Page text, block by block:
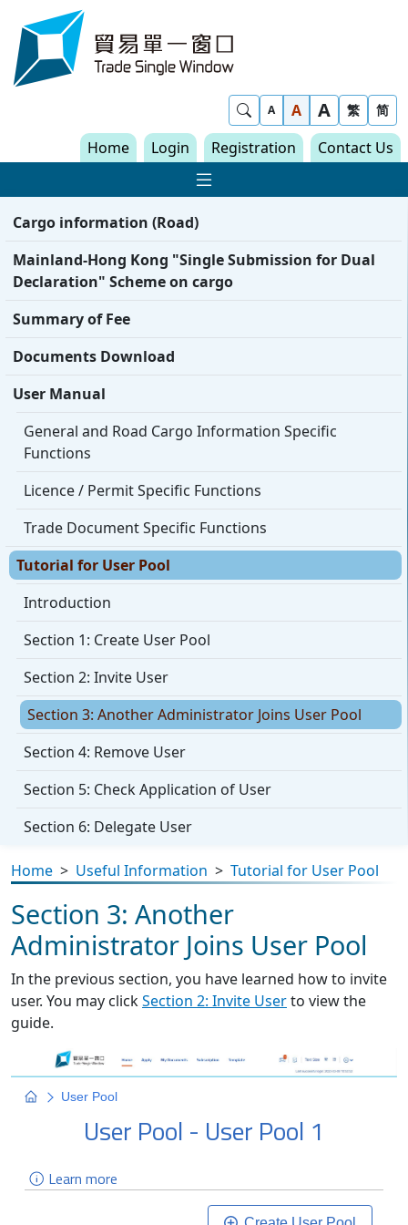
Skip to content
Show Search
A A A 繁 简
Home Login Registration Contact Us
Show Main
Cargo information (Road)
Mainland-Hong Kong "Single Submission for Dual
Declaration" Scheme on cargo
Summary of Fee
Documents Download
User Manual
General and Road Cargo Information Specific
Functions
Licence / Permit Specific Functions
Trade Document Specific Functions
Tutorial for User Pool
Introduction
Section 1: Create User Pool
Section 2: Invite User
Section 3: Another Administrator Joins User Pool
Section 4: Remove User
Section 5: Check Application of User
Section 6: Delegate User
Home > Useful Information > Tutorial for User Pool
Section 3: Another
Administrator Joins User Pool
In the previous section, you have learned how to invite
user. You may clickSection 2: Invite Userto view the
guide.